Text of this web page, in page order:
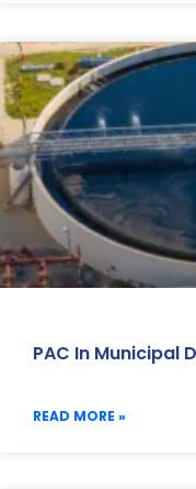
PAC In Municipal
READ MORE »